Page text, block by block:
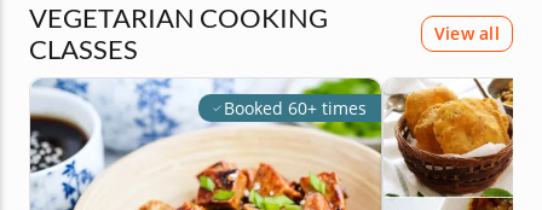
VEGETARIAN COOKING
CLASSES
View all
Booked 60+ times